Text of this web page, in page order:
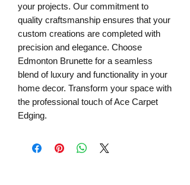
your projects. Our commitment to
quality craftsmanship ensures that your
custom creations are completed with
precision and elegance. Choose
Edmonton Brunette for a seamless
blend of luxury and functionality in your
home decor. Transform your space with
the professional touch of Ace Carpet
Edging.